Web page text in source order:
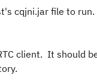
cqjni.jar file to
client. It should